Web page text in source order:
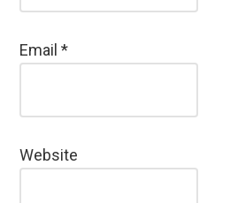
Email*
Website